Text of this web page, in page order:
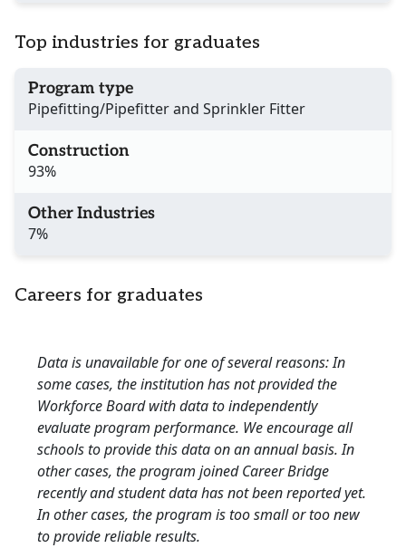
Top industries for graduates
Program type
Pipefitting/Pipefitter and Sprinkler Fitter
Construction
93%
Other Industries
7%
Careers for graduates
Data is unavailable for one of several reasons: In
some cases, the institution has not provided the
Workforce Board with data to independently
evaluate program performance. We encourage all
schools to provide this data on an annual basis. In
other cases, the program joined Career Bridge
recently and student data has not been reported yet.
In other cases, the program is too small or too new
to provide reliable results.